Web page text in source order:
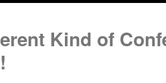
Kind of